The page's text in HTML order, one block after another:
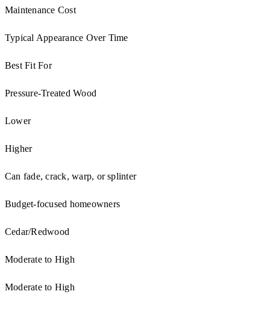
Maintenance Cost
Typical Appearance Over Time
Best Fit For
Pressure-Treated Wood
Lower
Higher
Can fade, crack, warp, or splinter
Budget-focused homeowners
Cedar/Redwood
Moderate to High
Moderate to High